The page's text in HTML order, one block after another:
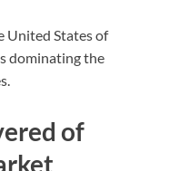
United States of
dominating the
of